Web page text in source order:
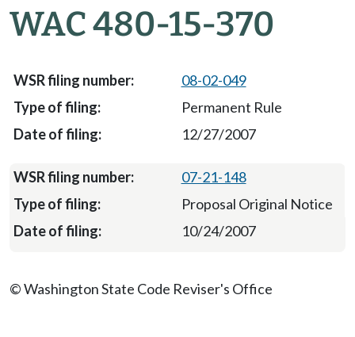
WAC 480-15-370
08-02-049
Permanent Rule
12/27/2007
07-21-148
Proposal Original Notice
10/24/2007
© Washington State Code Reviser's Office